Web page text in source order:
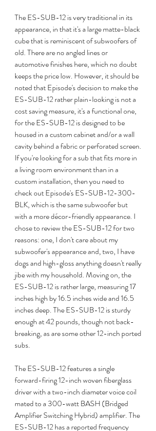
The ES-SUB-12 is very traditional in its
appearance, in that it's a large matte-black
cube that is reminiscent of subwoofers of
old. There are no angled lines or
automotive finishes here, which no doubt
keeps the price low. However, it should be
noted that Episode's decision to make the
ES-SUB-12 rather plain-looking is not a
cost saving measure, it's a functional one,
for the ES-SUB-12 is designed to be
housed in a custom cabinet and/or a wall
cavity behind a fabric or perforated screen.
If you're looking for a sub that fits more in
a living room environment than in a
custom installation, then you need to
check out Episode's ES-SUB-12-300-
BLK, which is the same subwoofer but
with a more décor-friendly appearance. I
chose to review the ES-SUB-12 for two
reasons: one, I don't care about my
subwoofer's appearance and, two, I have
dogs and high-gloss anything doesn't really
jibe with my household. Moving on, the
ES-SUB-12 is rather large, measuring 17
inches high by 16.5 inches wide and 16.5
inches deep. The ES-SUB-12 is sturdy
enough at 42 pounds, though not back-
breaking, as are some other 12-inch ported
subs.
The ES-SUB-12 features a single
forward-firing 12-inch woven fiberglass
driver with a two-inch diameter voice coil
mated to a 300-watt BASH (Bridged
Amplifier Switching Hybrid) amplifier. The
ES-SUB-12 has a reported frequency